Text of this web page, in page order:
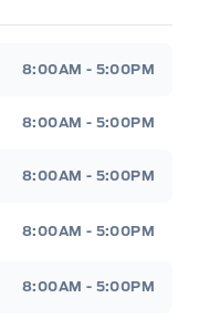
8:00AM - 5:00PM
8:00AM - 5:00PM
8:00AM - 5:00PM
8:00AM - 5:00PM
8:00AM - 5:00PM